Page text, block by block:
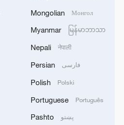
China's national deep
Mongolian Монгол
Myanmar မြန်မာဘာသာ
Nepali नेपाली
Persian فارسی
Polish Polski
Portuguese Português
Pashto پښتو